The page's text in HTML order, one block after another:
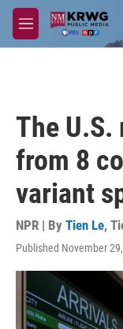
Skip to main content
M
e
The
from 8
variant
NPR | By Tien Le,
Published November